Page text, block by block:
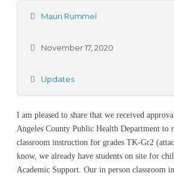
Mauri Rummel
November 17, 2020
Updates
I am pleased to share that we received
Angeles County Public Health Department to
classroom instruction for grades TK-Gr2
know, we already have students on site for
Academic Support. Our in person classroom